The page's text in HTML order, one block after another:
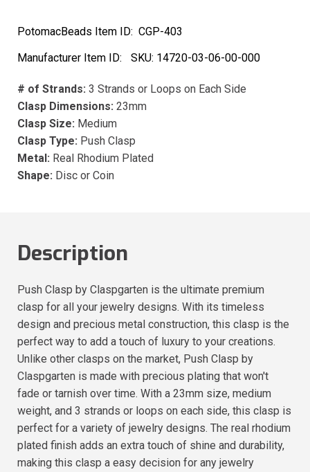
PotomacBeads Item ID: CGP-403
Manufacturer Item ID:
SKU: 14720-03-06-00-000
# of Strands: 3 Strands or Loops on Each Side
Clasp Dimensions: 23mm
Clasp Size: Medium
Clasp Type: Push Clasp
Metal: Real Rhodium Plated
Shape: Disc or Coin
Description
Push Clasp by Claspgarten is the ultimate premium
clasp for all your jewelry designs. With its timeless
design and precious metal construction, this clasp is the
perfect way to add a touch of luxury to your creations.
Unlike other clasps on the market, Push Clasp by
Claspgarten is made with precious plating that won't
fade or tarnish over time. With a 23mm size, medium
weight, and 3 strands or loops on each side, this clasp is
perfect for a variety of jewelry designs. The real rhodium
plated finish adds an extra touch of shine and durability,
making this clasp a easy decision for any jewelry